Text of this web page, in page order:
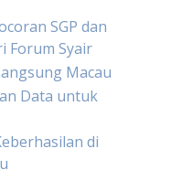
SGP dan
Forum Syair
Macau
Data untuk
di